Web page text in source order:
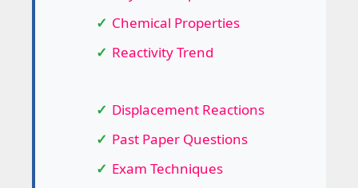
Chemical Properties
Reactivity Trend
Displacement Reactions
Past Paper Questions
Exam Techniques